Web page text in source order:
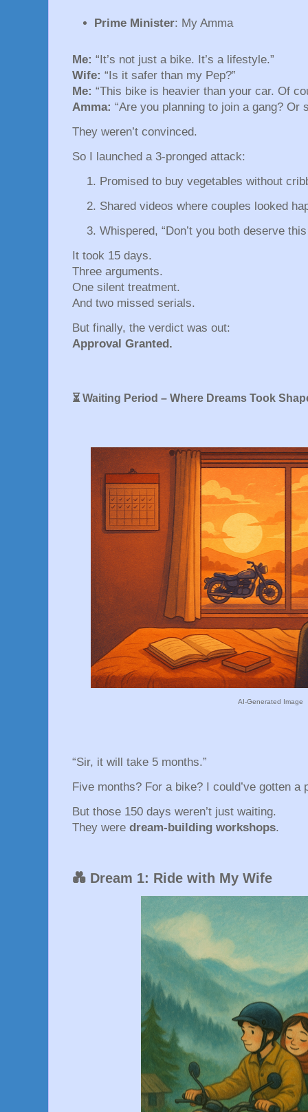
Prime Minister: My Amma
Me: “It’s not just a bike. It’s a lifestyle.”
Wife: “Is it safer than my Pep?”
Me: “This bike is heavier than your car. Of
Amma: “Are you planning to join a gang? Or
They weren’t convinced.
So I launched a 3-pronged attack:
Promised to buy vegetables without
Shared videos where couples looked
Whispered, “Don’t you both deserve
It took 15 days.
Three arguments.
One silent treatment.
And two missed serials.
But finally, the verdict was out:
Approval Granted.
⏳ Waiting Period – Where Dreams Took
AI-Generated Image
“Sir, it will take 5 months.”
Five months? For a bike? I could’ve gotten a
But those 150 days weren’t just waiting.
They were dream-building workshops.
💑 Dream 1: Ride with My Wife